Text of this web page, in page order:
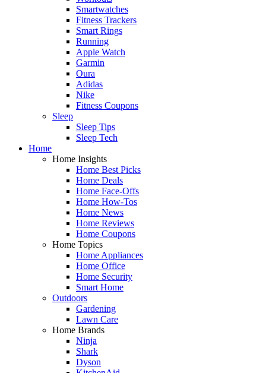
Smartwatches
Fitness Trackers
Smart Rings
Running
Apple Watch
Garmin
Oura
Adidas
Nike
Fitness Coupons
Sleep
Sleep Tips
Sleep Tech
Home
Home Insights
Home Best Picks
Home Deals
Home Face-Offs
Home How-Tos
Home News
Home Reviews
Home Coupons
Home Topics
Home Appliances
Home Office
Home Security
Smart Home
Outdoors
Gardening
Lawn Care
Home Brands
Ninja
Shark
Dyson